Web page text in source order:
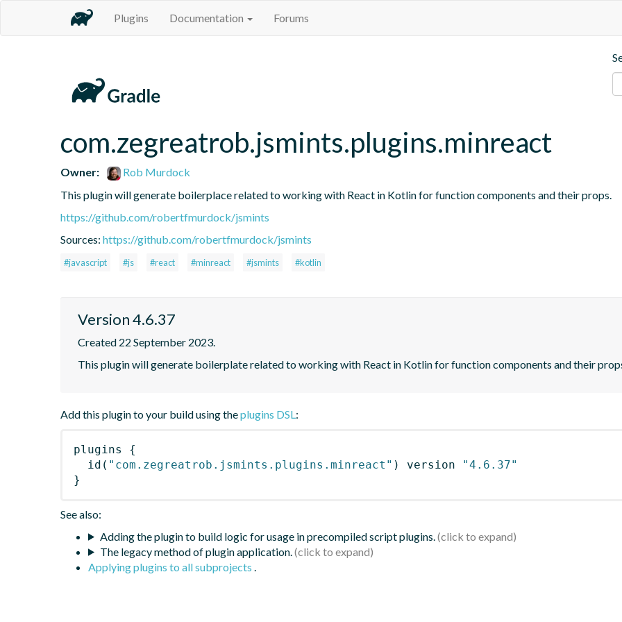
Plugins Documentation Forums
com.zegreatrob.jsmints.plugins.minreact
Owner:
Rob Murdock
This plugin will generate boilerplace related to working with React in Kotlin for function components and their props.
https://github.com/robertfmurdock/jsmints
Sources: https://github.com/robertfmurdock/jsmints
#javascript #js #react #minreact #jsmints #kotlin
Version 4.6.37
Created 22 September 2023.
This plugin will generate boilerplate related to working with React in Kotlin for function components and their
Add this plugin to your build using theplugins DSL:
plugins
{
id ( "com.zegreatrob.jsmints.plugins.minreact" ) version
"4.6.37"
}
See also:
Adding the plugin to build logic for usage in precompiled script plugins.
The legacy method of plugin application.
Applying plugins to all subprojects .